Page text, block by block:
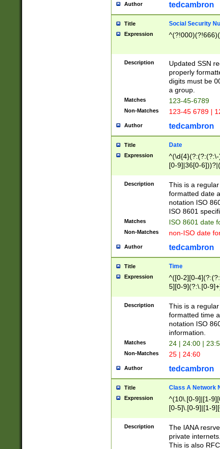
Author tedcambron
Title Social Security
Expression
Description
Updated SSN
properly
digits must be
a group.
Matches 123-45-6789
Non-Matches 123-45 6789 |
Author tedcambron
Title Date
Expression
[0-9]|36[0-
2]|0[1-9])(?:\-
9]|[1-4][0-9]5[0-
(?:\-)?[1-
Description
This is a
formatted date
notation ISO
ISO 8601
Matches ISO 8601 date
Non-Matches non-ISO date
Author tedcambron
Title Time
Expression
^([0-2][0-
5][0-9](?:\.[0-
Description
This is a
formatted time
notation ISO
information.
Matches 24 | 24:00 |
Non-Matches 25 | 24:60
Author tedcambron
Title Class A Network
Expression
^(10\.[0-9]|[1-
[0-5]\.[0-9]|[1-
Description
The IANA
private
This is also